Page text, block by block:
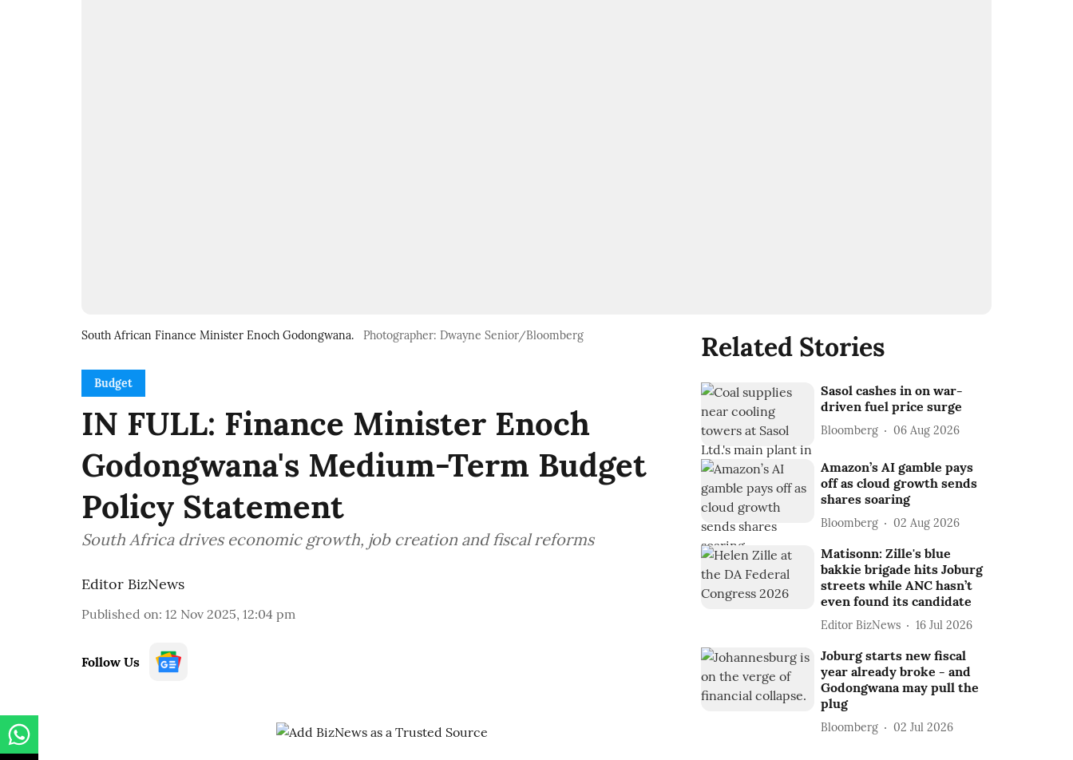
South African Finance Minister Enoch Godongwana. Photographer: Dwayne Senior/Bloomberg
Budget
IN FULL: Finance Minister Enoch
Godongwana's Medium-Term Budget
Policy Statement
South Africa drives economic growth, job creation and fiscal reforms
Editor BizNews
Published on: 12 Nov 2025, 12:04 pm
Follow Us
Related Stories
Sasol cashes in on war-
driven fuel price surge
Bloomberg 06 Aug 2026
Amazon’s AI gamble pays
off as cloud growth sends
shares soaring
Bloomberg 02 Aug 2026
Matisonn: Zille's blue
bakkie brigade hits Joburg
streets while ANC hasn’t
even found its candidate
Editor BizNews 16 Jul 2026
Joburg starts new fiscal
year already broke - and
Godongwana may pull the
plug
Bloomberg 02 Jul 2026